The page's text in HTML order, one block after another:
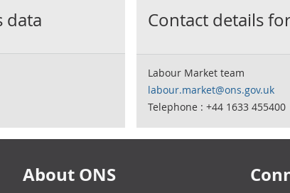
data Contact details
Labour Market team
labour.market@ons.gov.uk
Telephone : +44 1633 455400
About ONS